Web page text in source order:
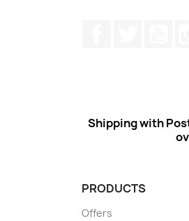
Shipping with
PRODUCTS
Offers